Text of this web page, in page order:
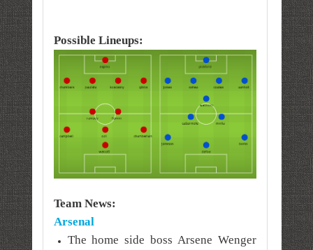
Possible Lineups:
Team News:
Arsenal
The home side boss Arsene Wenger